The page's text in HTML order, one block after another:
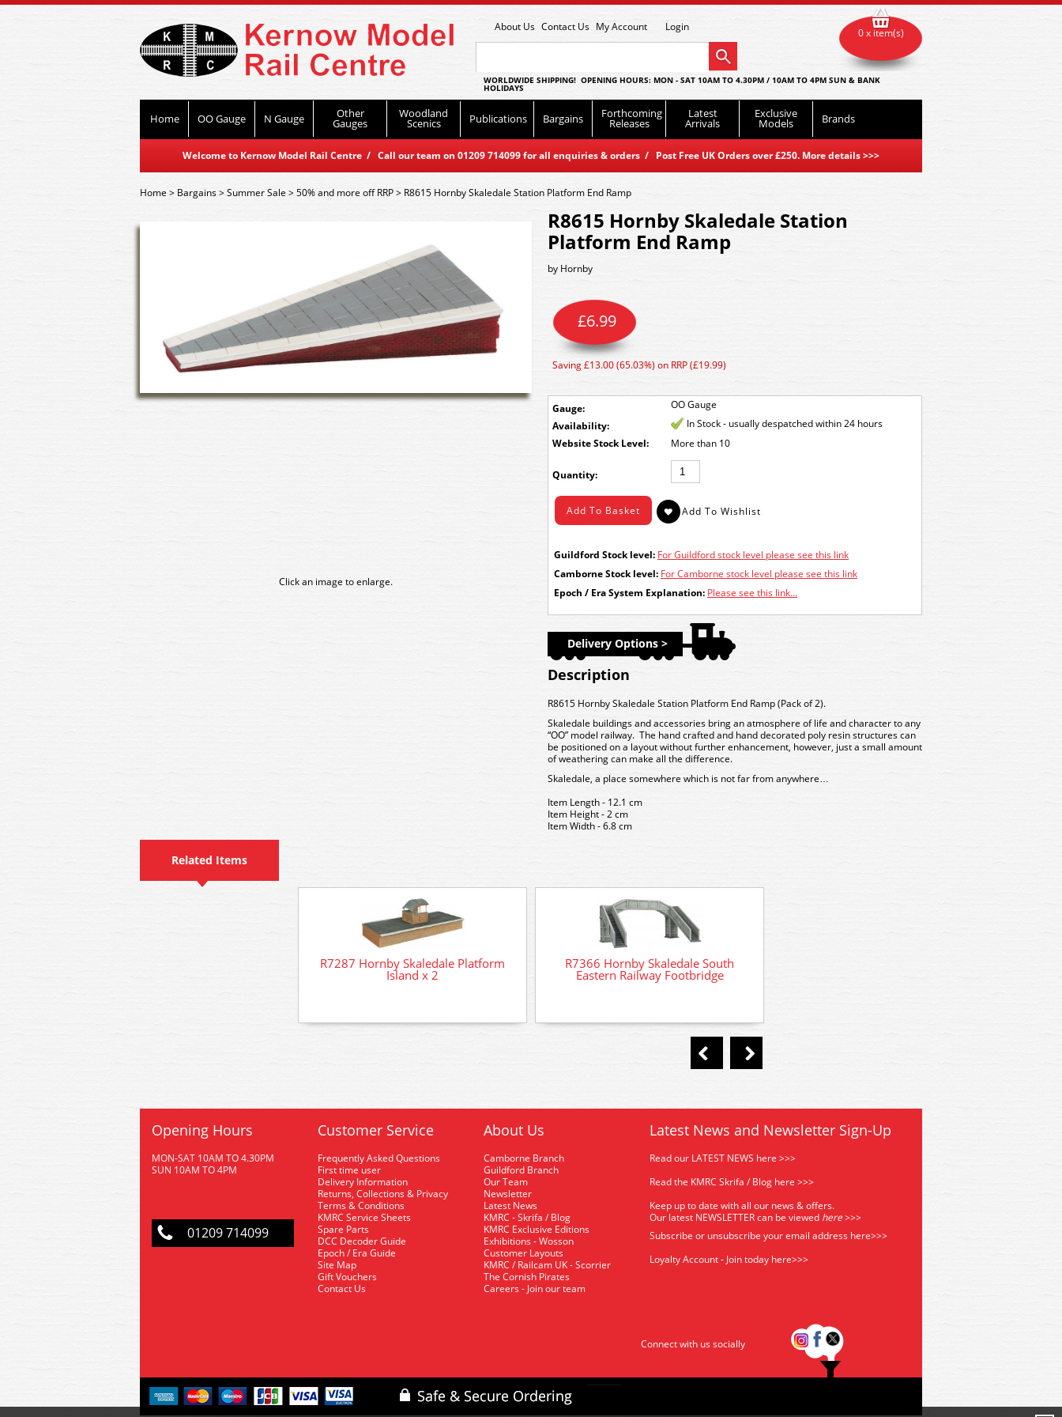
About Us Contact Us My Account Login
WORLDWIDE SHIPPING! OPENING HOURS: MON - SAT 10AM TO 4.30PM / 10AM TO 4PM SUN & BANK
HOLIDAYS
Home OO Gauge N Gauge Other
Gauges
Woodland
Scenics Publications Bargains Forthcoming
Releases
Latest
Arrivals
Exclusive
Models Brands
Welcome to Kernow Model Rail Centre / Call our team on 01209 714099 for all enquiries & orders / Post Free UK Orders over £250. More details>>>
0 x item(s)
Home> Bargains>Summer Sale>50% and more off RRP> R8615 Hornby Skaledale Station Platform End Ramp
Click an image to enlarge.
R8615 Hornby Skaledale Station
Platform End Ramp
by Hornby
Gauge: OO Gauge
£6.99
Saving £13.00 (65.03%) on RRP (£19.99)
Availability:
In Stock - usually despatched within 24 hours
Stock Level:
More than 10
Quantity:
Guildford Stock level: For Guildford stock level please see this link
Camborne Stock level: For Camborne stock level please see this link
Epoch / Era System Explanation: Please see this link...
Delivery Options >
Description
R8615 Hornby Skaledale Station Platform End Ramp (Pack of 2).
Skaledale buildings and accessories bring an atmosphere of life and character to any
“OO” model railway. The hand crafted and hand decorated poly resin structures can
be positioned on a layout without further enhancement, however, just a small amount
of weathering can make all the difference.
Skaledale, a place somewhere which is not far from anywhere…
Item Length - 12.1 cm
Item Height - 2 cm
Item Width - 6.8 cm
Related Items
R7287 Hornby Skaledale Platform
Island x 2
R7366 Hornby Skaledale South
Eastern Railway Footbridge
Opening Hours
MON-SAT 10AM TO 4.30PM
SUN 10AM TO 4PM
01209 714099
Customer Service
Frequently Asked Questions
First time user
Delivery Information
Returns, Collections & Privacy
Terms & Conditions
KMRC Service Sheets
Spare Parts
DCC Decoder Guide
Epoch / Era Guide
Site Map
Gift Vouchers
Contact Us
About Us
Camborne Branch
Guildford Branch
Our Team
Newsletter
Latest News
KMRC - Skrifa / Blog
KMRC Exclusive Editions
Exhibitions - Wosson
Customer Layouts
KMRC / Railcam UK - Scorrier
The Cornish Pirates
Careers - Join our team
Latest News and Newsletter Sign-Up
Read our LATEST NEWS here >>>
Read the KMRC Skrifa / Blog here >>>
Keep up to date with all our news & offers.
Our latest NEWSLETTER can be viewed here>>>
Subscribe or unsubscribe your email address here>>>
Loyalty Account - Join today here>>>
Connect with us socially